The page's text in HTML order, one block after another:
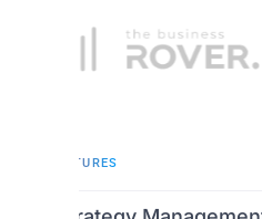
KEY FEATURES